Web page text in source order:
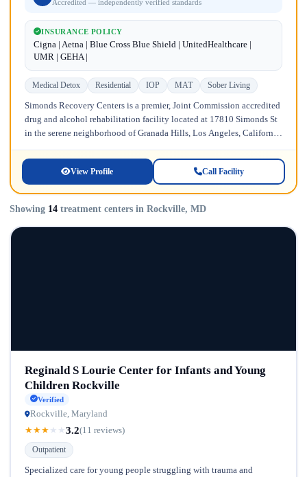
Accredited — independently verified standards
INSURANCE POLICY
Cigna | Aetna | Blue Cross Blue Shield | UnitedHealthcare |
UMR | GEHA |
Medical Detox Residential IOP MAT Sober Living
Simonds Recovery Centers is a premier, Joint Commission accredited
drug and alcohol rehabilitation facility located at 17810 Simonds St
in the serene neighborhood of Granada Hills, Los Angeles, California.
View Profile Call Facility
Showing 14 treatment centers in Rockville, MD
Reginald S Lourie Center for Infants and Young
Children Rockville
Verified
Rockville, Maryland
★★★ ★ ★3.2(11 reviews)
Outpatient
Specialized care for young people struggling with trauma and